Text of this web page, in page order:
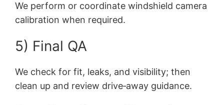
We perform or coordinate windshield camera
calibration when required.
5) Final QA
We check for fit, leaks, and visibility; then
clean up and review drive‑away guidance.